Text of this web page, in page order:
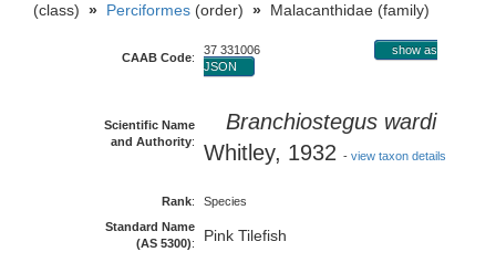
(class) » Perciformes (order) » Malacanthidae (family)
CAAB Code:
37 331006
show as
JSON
Scientific Name
and Authority:
Branchiostegus wardi
Whitley, 1932 - view taxon details
Rank:
Species
Standard Name
(AS 5300): Pink Tilefish